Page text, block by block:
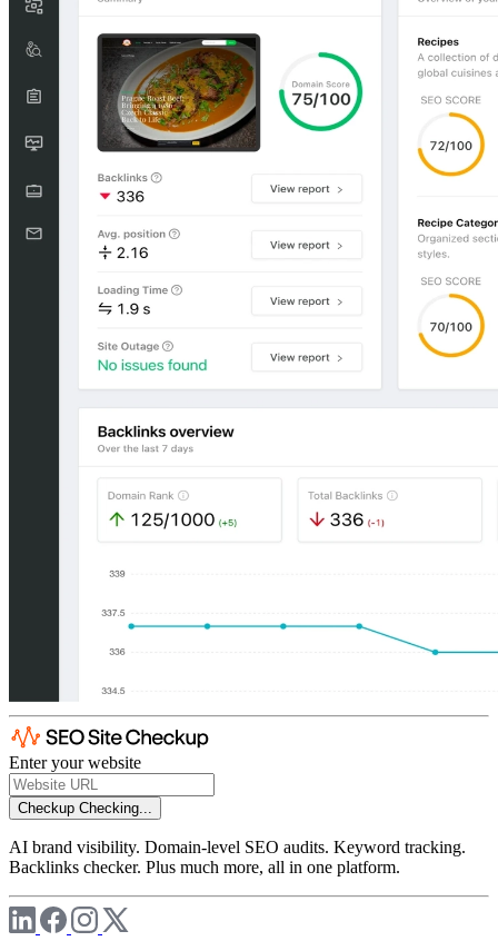
Enter your website
Checkup Checking...
AI brand visibility. Domain-level SEO audits. Keyword tracking.
Backlinks checker. Plus much more, all in one platform.